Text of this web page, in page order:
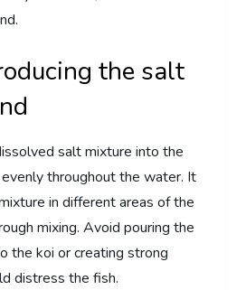
the salt
salt mixture into the
throughout the water. It
in different areas of the
mixing. Avoid pouring the
the koi or creating strong
distress the fish.